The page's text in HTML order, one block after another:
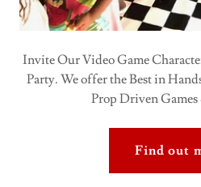
Invite Our Video Game
Party. We offer the Best in
Prop Driven
Find out